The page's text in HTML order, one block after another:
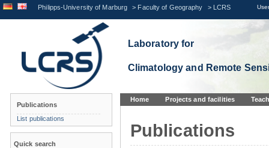
Philipps-University of Marburg > Faculty of Geography > LCRS
Laboratory for
Climatology and Remote
Home Projects and facilities
Publications
Publications
List publications
Quick search